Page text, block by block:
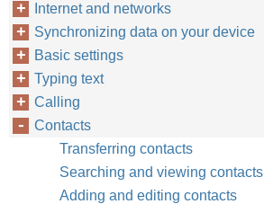
Internet and networks
Synchronizing data on your device
Basic settings
Typing text
Calling
Contacts
Transferring contacts
Searching and viewing contacts
Adding and editing contacts